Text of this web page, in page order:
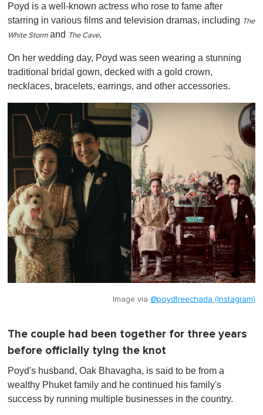
f
1
u
e
,
Poyd is a well-known actress who rose to fame after
starring in various films and television dramas, including The
White Stormand The Cave.
On her wedding day, Poyd was seen wearing a stunning
traditional bridal gown, decked with a gold crown,
necklaces, bracelets, earrings, and other accessories.
Image via @poydtreechada (Instagram)
The couple had been together for three years
before officially tying the knot
Poyd's husband, Oak Bhavagha, is said to be from a
wealthy Phuket family and he continued his family's
success by running multiple businesses in the country.